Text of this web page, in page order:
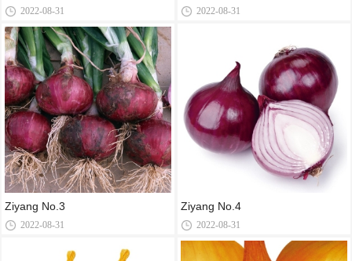
2022-08-31
Ziyang No.3
2022-08-31
2022-08-31
Ziyang No.4
2022-08-31